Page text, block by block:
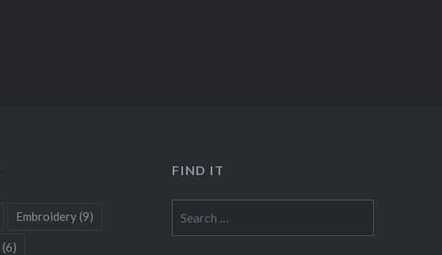
Embroidery(9)
(6)
FIND IT
for: